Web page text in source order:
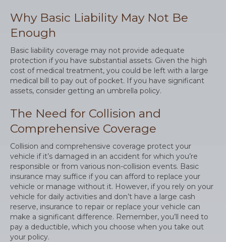
Why Basic Liability May Not Be
Enough
Basic liability coverage may not provide adequate
protection if you have substantial assets. Given the high
cost of medical treatment, you could be left with a large
medical bill to pay out of pocket. If you have significant
assets, consider getting an umbrella policy.
The Need for Collision and
Comprehensive Coverage
Collision and comprehensive coverage protect your
vehicle if it’s damaged in an accident for which you’re
responsible or from various non-collision events. Basic
insurance may suffice if you can afford to replace your
vehicle or manage without it. However, if you rely on your
vehicle for daily activities and don’t have a large cash
reserve, insurance to repair or replace your vehicle can
make a significant difference. Remember, you’ll need to
pay a deductible, which you choose when you take out
your policy.